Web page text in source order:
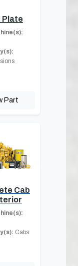
Plate
Part
Cab
Cabs